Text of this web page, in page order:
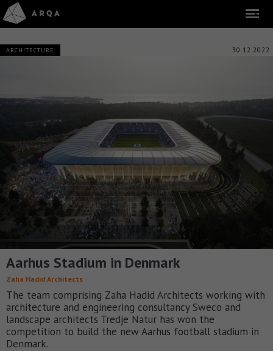
ARCHITECTURE 30.12.2022
Aarhus Stadium in Denmark
Zaha Hadid Architects
The team comprising Zaha Hadid Architects working with
architecture and engineering consultancy Sweco and
landscape architects Tredje Natur has won the
competition to build the new Aarhus football stadium in
Denmark.